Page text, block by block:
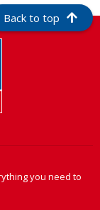
Back to top
you need to